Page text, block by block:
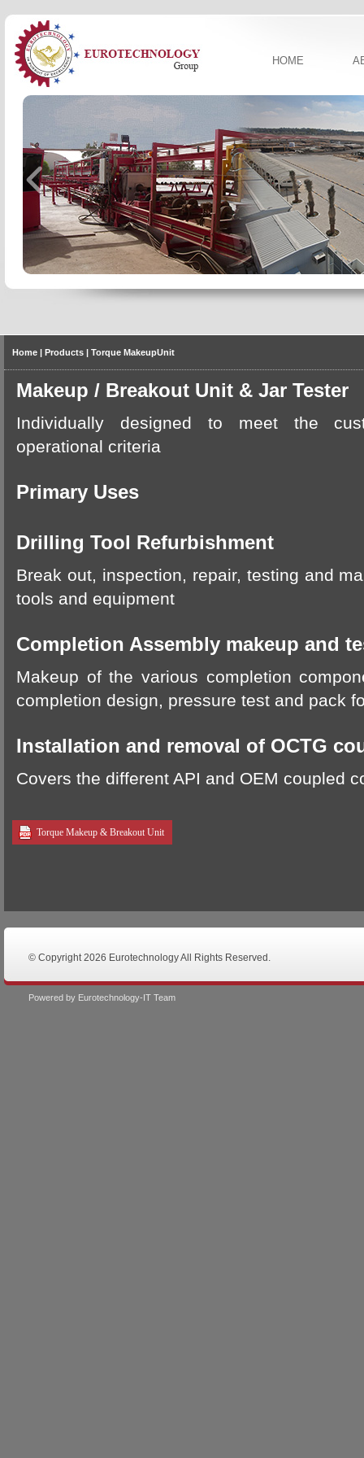
HOME
Home | Products | Torque MakeupUnit
Makeup / Breakout Unit & Jar Tester
Individually designed to meet the
operational criteria
Primary Uses
Drilling Tool Refurbishment
Break out, inspection, repair, testing and
tools and equipment
Completion Assembly makeup and
Makeup of the various completion
completion design, pressure test and pack
Installation and removal of OCTG
Covers the different API and OEM coupled
Torque Makeup & Breakout Unit
© Copyright 2026 Eurotechnology All Rights Reserved.
Powered by Eurotechnology-IT Team